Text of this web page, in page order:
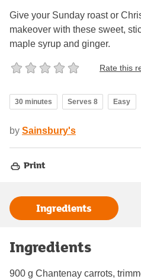
Give your Sunday roast or
makeover with these sweet,
maple syrup and ginger.
Rate this
30 minutes Serves 8 Easy
by Sainsbury's
Print
Ingredients
Ingredients
900 g Chantenay carrots,